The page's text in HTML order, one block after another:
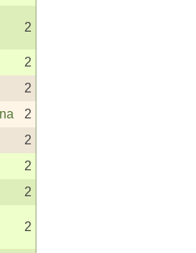
2
2
2
2
2
2
2
2